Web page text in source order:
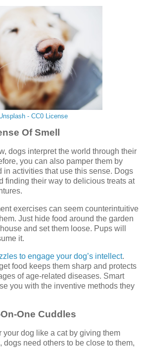
- CC0 License
Of Smell
dogs interpret the world through their
you can also pamper them by
in activities that use this sense. Dogs
finding their way to delicious treats at
exercises can seem counterintuitive
Just hide food around the garden
and set them loose. Pups will
it.
to engage your dog’s intellect.
food keeps them sharp and protects
of age-related diseases. Smart
you with the inventive methods they
One Cuddles
your dog like a cat by giving them
need others to be close to them,